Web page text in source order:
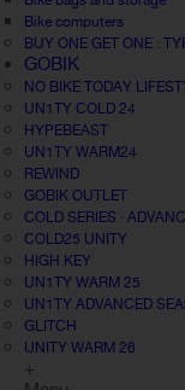
Bike computers
BUY ONE GET ONE :
GOBIK
NO BIKE TODAY
UN1TY COLD 24
HYPEBEAST
UN1TY WARM24
REWIND
GOBIK OUTLET
COLD SERIES ·
COLD25 UNITY
HIGH KEY
UN1TY WARM 25
UN1TY ADVANCED
GLITCH
UNITY WARM 26
+